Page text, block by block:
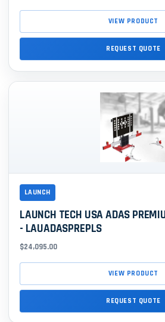
VIEW PRODUCT
REQUEST QUOTE
LAUNCH
LAUNCH TECH USA ADAS
- LAUADASPREPLS
$24,095.00
VIEW PRODUCT
REQUEST QUOTE